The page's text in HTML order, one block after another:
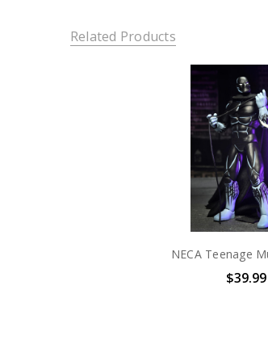
Related Products
$39.99